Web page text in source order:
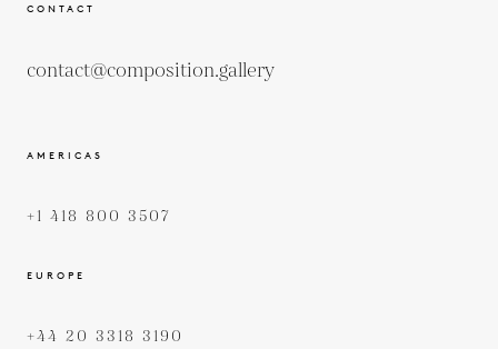
CONTACT
contact@composition.gallery
AMERICAS
+1 418 800 3507
EUROPE
+44 20 3318 3190